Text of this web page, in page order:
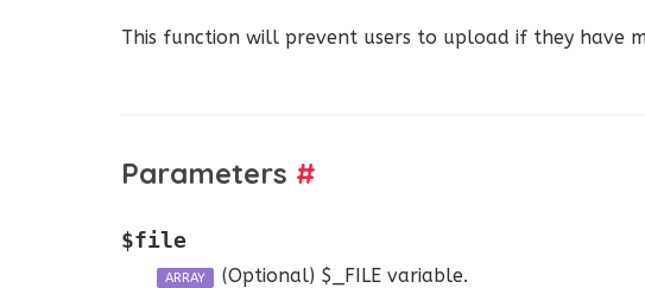
This function will prevent users to upload if they have
Parameters #
$file
ARRAY (Optional) $_FILE variable.